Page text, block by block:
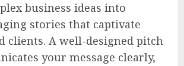
business ideas into
stories that captivate
clients. A well-designed pitch
your message clearly,